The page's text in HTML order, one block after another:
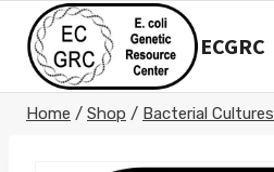
content
ECGRC
Home / Shop / Bacterial Cultures